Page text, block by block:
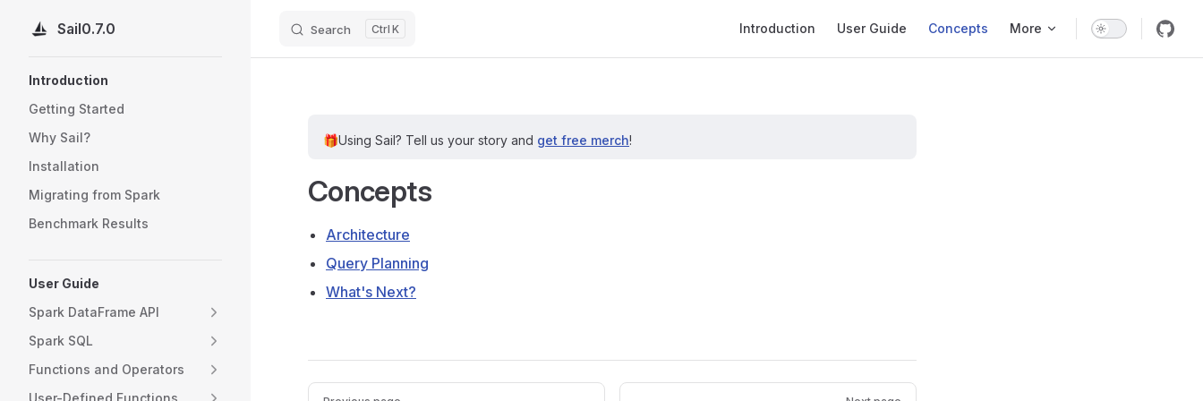
Skip to content
Sail0.7.0 Search K Introduction User Guide Concepts More
Introduction
Getting Started
Why Sail?
Installation
Migrating from Spark
Benchmark Results
User Guide
Spark DataFrame API
Spark SQL
Functions and Operators
User-Defined Functions
🎁Using Sail? Tell us your story and get free merch!
Concepts
Architecture
Query Planning
What's Next?
Pager